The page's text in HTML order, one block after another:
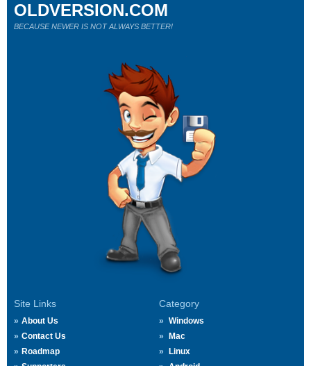
Site Links
About Us
Contact Us
Roadmap
Category
Windows
Mac
Linux
OLDVERSION.COM
BECAUSE NEWER IS NOT ALWAYS BETTER!